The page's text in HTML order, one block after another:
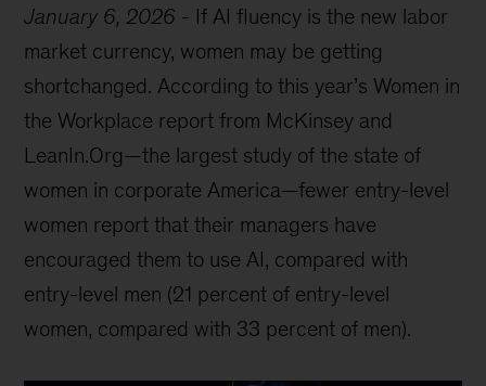
January 6, 2026 - If AI fluency is the new labor
market currency, women may be getting
shortchanged. According to this year’s Women in
the Workplace report from McKinsey and
LeanIn.Org—the largest study of the state of
women in corporate America—fewer entry-level
women report that their managers have
encouraged them to use AI, compared with
entry-level men (21 percent of entry-level
women, compared with 33 percent of men).